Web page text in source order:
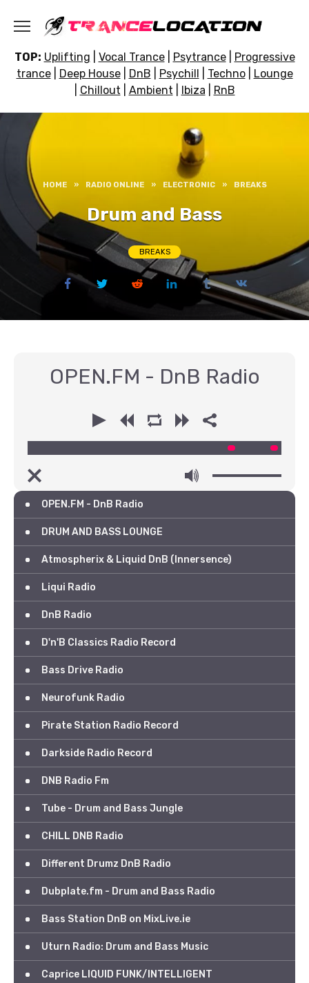
TOP: Uplifting Vocal Trance| Psytrance| Progressive
trance| Deep House| DnB Psychill Techno| Lounge
Chillout Ambient Ibiza RnB
HOME » RADIO ONLINE » ELECTRONIC » BREAKS
Drum and Bass
BREAKS
OPEN.FM - DnB Radio
00:00
OPEN.FM - DnB Radio
DRUM AND BASS LOUNGE
Atmospherix & Liquid DnB (Innersence)
Liqui Radio
DnB Radio
D'n'B Classics Radio Record
Bass Drive Radio
Neurofunk Radio
Pirate Station Radio Record
Darkside Radio Record
DNB Radio Fm
Tube - Drum and Bass Jungle
CHILL DNB Radio
Different Drumz DnB Radio
Dubplate.fm - Drum and Bass Radio
Bass Station DnB on MixLive.ie
Uturn Radio: Drum and Bass Music
Caprice LIQUID FUNK/INTELLIGENT